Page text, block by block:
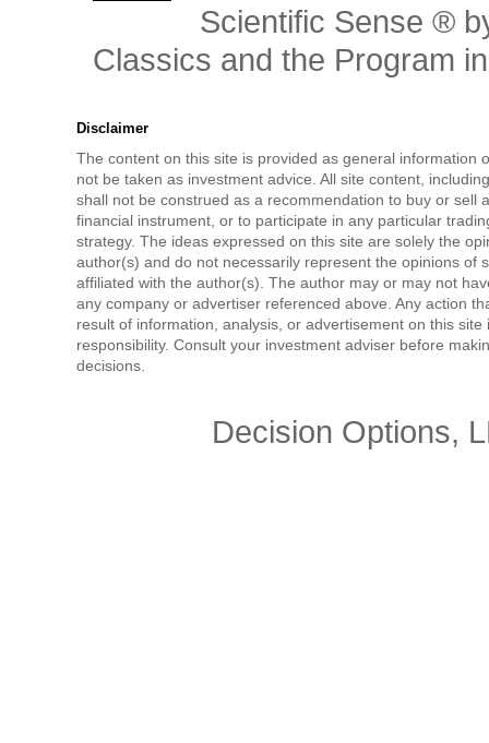
Scientific Sense ®
Classics and the Program
Disclaimer
The content on this site is provided as general information
not be taken as investment advice. All site content,
shall not be construed as a recommendation to buy or sell
financial instrument, or to participate in any particular
strategy. The ideas expressed on this site are solely the
author(s) and do not necessarily represent the opinions of
affiliated with the author(s). The author may or may not
any company or advertiser referenced above. Any action
result of information, analysis, or advertisement on this site
responsibility. Consult your investment adviser before
decisions.
Decision Options,